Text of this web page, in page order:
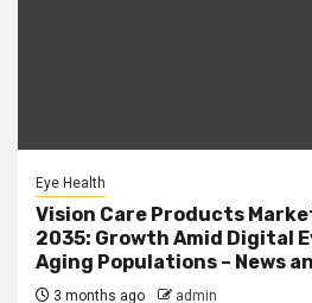
Eye Health
Vision Care Products
2035: Growth Amid Digital
Aging Populations – News
3 months ago admin